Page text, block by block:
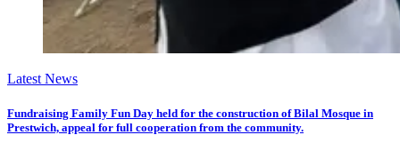
Latest News
Fundraising Family Fun Day held for the construction of Bilal Mosque in
Prestwich, appeal for full cooperation from the community.